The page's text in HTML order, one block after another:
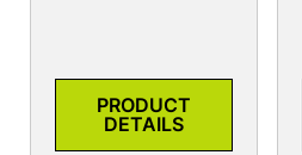
PRODUCT
DETAILS